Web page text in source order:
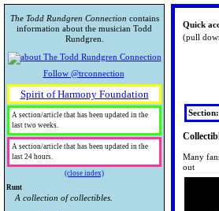
The Todd Rundgren Connection contains
information about the musician Todd
Rundgren.
Follow @trconnection
Spirit of Harmony Foundation
A section/article that has been updated in the
last two weeks.
A section/article that has been updated in the
last 24 hours.
(close index)
Runt
A collection of collectibles.
Quick
(pull
Many
out